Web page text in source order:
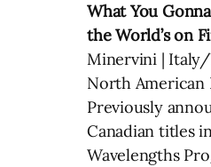
What You
the World’s on
Minervini |
North American
Previously
Canadian titles
Wavelengths